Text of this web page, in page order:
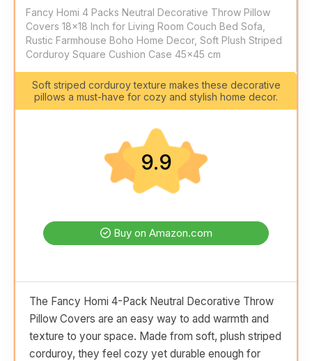
Fancy Homi 4 Packs Neutral Decorative Throw Pillow
Covers 18x18 Inch for Living Room Couch Bed Sofa,
Rustic Farmhouse Boho Home Decor, Soft Plush Striped
Corduroy Square Cushion Case 45x45 cm
Soft striped corduroy texture makes these decorative
pillows a must-have for cozy and stylish home decor.
9.9
Buy on Amazon.com
The Fancy Homi 4-Pack Neutral Decorative Throw
Pillow Covers are an easy way to add warmth and
texture to your space. Made from soft, plush striped
corduroy, they feel cozy yet durable enough for